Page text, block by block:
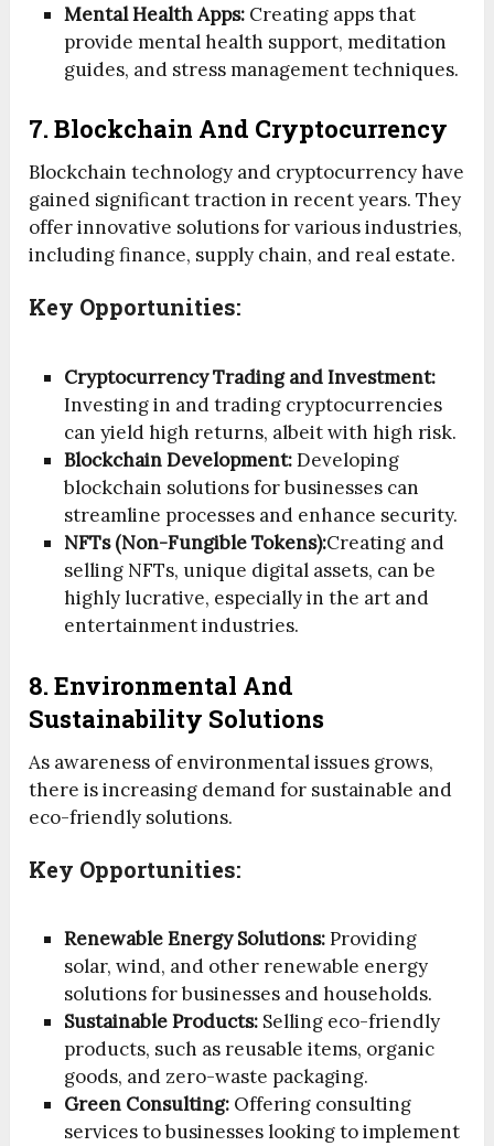
Mental Health Apps: Creating apps that
provide mental health support, meditation
guides, and stress management techniques.
7. Blockchain And Cryptocurrency
Blockchain technology and cryptocurrency have
gained significant traction in recent years. They
offer innovative solutions for various industries,
including finance, supply chain, and real estate.
Key Opportunities:
Cryptocurrency Trading and Investment:
Investing in and trading cryptocurrencies
can yield high returns, albeit with high risk.
Blockchain Development:Developing
blockchain solutions for businesses can
streamline processes and enhance security.
NFTs (Non-Fungible Tokens):Creating and
selling NFTs, unique digital assets, can be
highly lucrative, especially in the art and
entertainment industries.
8. Environmental And
Sustainability Solutions
As awareness of environmental issues grows,
there is increasing demand for sustainable and
eco-friendly solutions.
Key Opportunities:
Renewable Energy Solutions:Providing
solar, wind, and other renewable energy
solutions for businesses and households.
Sustainable Products: Selling eco-friendly
products, such as reusable items, organic
goods, and zero-waste packaging.
Green Consulting: Offering consulting
services to businesses looking to implement